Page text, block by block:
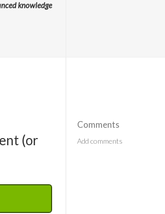
knowledge
(or
Comments